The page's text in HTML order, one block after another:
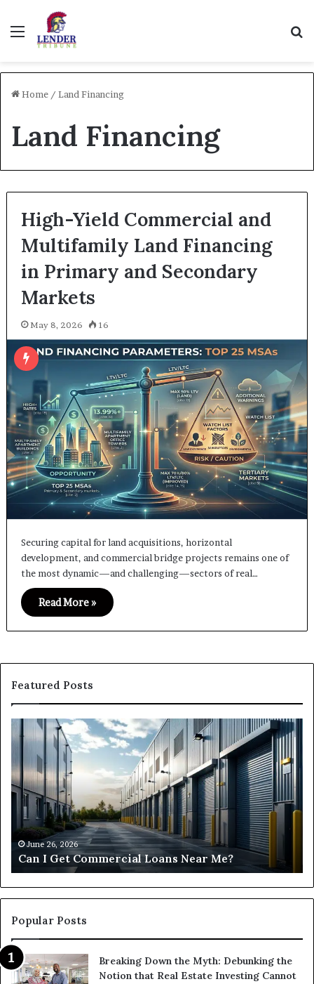
Menu
Home / Land Financing
Land Financing
High-Yield Commercial and
Multifamily Land Financing
in Primary and Secondary
Markets
May 8, 2026 16
Securing capital for land acquisitions, horizontal
development, and commercial bridge projects remains one of
the most dynamic—and challenging—sectors of real…
Read More »
Featured Posts
Can
I
Commercial
Loans
Near
Me?
June 26, 2026
Can I Get Commercial Loans Near Me?
Popular Posts
Breaking Down the Myth: Debunking the
Notion that Real Estate Investing Cannot